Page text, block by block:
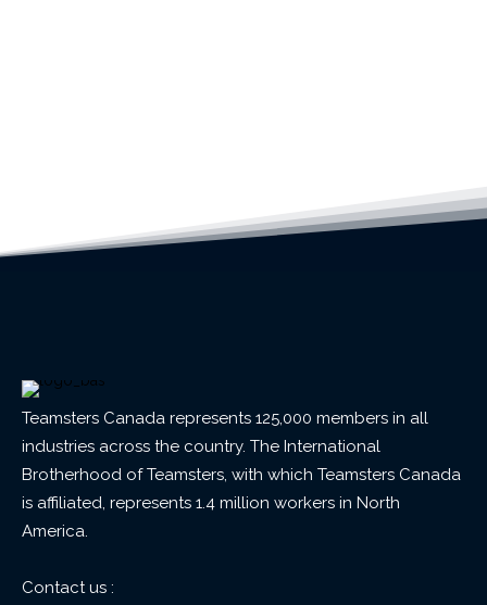
Teamsters Canada represents 125,000 members in all
industries across the country. The International
Brotherhood of Teamsters, with which Teamsters Canada
is affiliated, represents 1.4 million workers in North
America.
Contact us :